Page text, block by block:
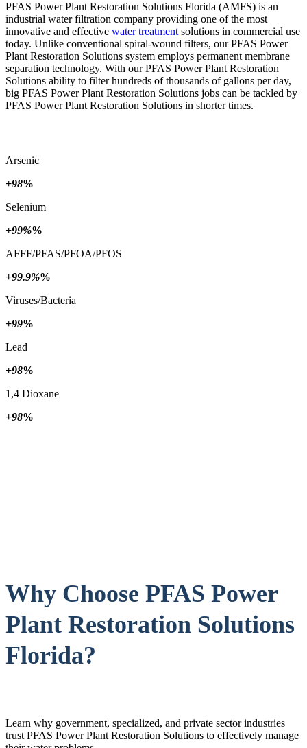
PFAS Power Plant Restoration Solutions Florida (AMFS) is an
industrial water filtration company providing one of the most
innovative and effective water treatmentsolutions in commercial use
today. Unlike conventional spiral-wound filters, our PFAS Power
Plant Restoration Solutions system employs permanent membrane
separation technology. With our PFAS Power Plant Restoration
Solutions ability to filter hundreds of thousands of gallons per day,
big PFAS Power Plant Restoration Solutions jobs can be tackled by
PFAS Power Plant Restoration Solutions in shorter times.
Arsenic
+98%
Selenium
+99%%
AFFF/PFAS/PFOA/PFOS
+99.9%%
Viruses/Bacteria
+99%
Lead
+98%
1,4 Dioxane
+98%
Why Choose PFAS Power
Plant Restoration Solutions
Florida?
Learn why government, specialized, and private sector industries
trust PFAS Power Plant Restoration Solutions to effectively manage